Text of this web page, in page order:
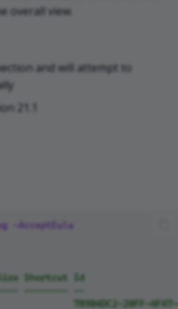
overall view.
and will attempt to
21.1
-AcceptEula
Shortcut Id
78904DC2-20FF-4F47-